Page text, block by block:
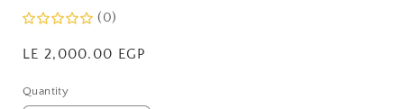
(0)
Regular
LE 2,000.00 EGP
Quantity
Quantity